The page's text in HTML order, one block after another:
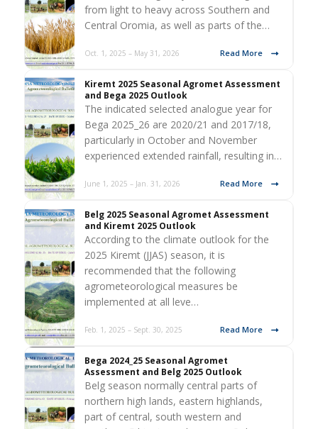
from light to heavy across Southern and
Central Oromia, as well as parts of the…
Oct. 1, 2025 – May 31, 2026 Read More
Kiremt 2025 Seasonal Agromet Assessment
and Bega 2025 Outlook
The indicated selected analogue year for
Bega 2025_26 are 2020/21 and 2017/18,
particularly in October and November
experienced extended rainfall, resulting in…
June 1, 2025 – Jan. 31, 2026 Read More
Belg 2025 Seasonal Agromet Assessment
and Kiremt 2025 Outlook
According to the climate outlook for the
2025 Kiremt (JJAS) season, it is
recommended that the following
agrometeorological measures be
implemented at all leve…
Feb. 1, 2025 – Sept. 30, 2025 Read More
Bega 2024_25 Seasonal Agromet
Assessment and Belg 2025 Outlook
Belg season normally central parts of
northern high lands, eastern highlands,
part of central, south western and